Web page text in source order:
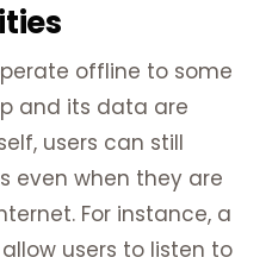
offline to some
and its data are
users can still
even when they are
For instance, a
users to listen to